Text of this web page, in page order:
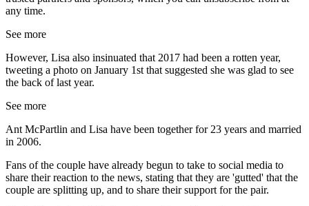
any time.
See more
However, Lisa also insinuated that 2017 had been a rotten year,
tweeting a photo on January 1st that suggested she was glad to see
the back of last year.
See more
Ant McPartlin and Lisa have been together for 23 years and married
in 2006.
Fans of the couple have already begun to take to social media to
share their reaction to the news, stating that they are 'gutted' that the
couple are splitting up, and to share their support for the pair.